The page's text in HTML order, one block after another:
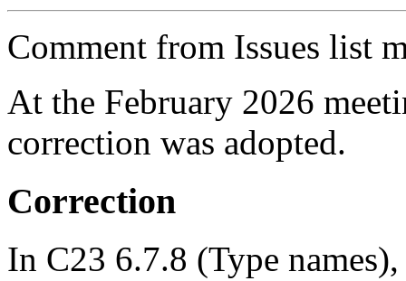
Comment from Issues list
At the February 2026
correction was adopted.
Correction
In C23 6.7.8 (Type